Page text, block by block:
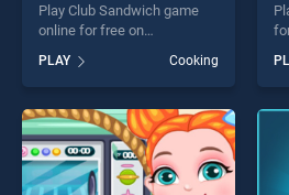
Play Club Sandwich game
online for free on
BradGames. Club Sandwich
stands out as one of our top
skill games, offering endless
entertainment, is perfect for
players seeking fun and
challenge....
PLAY Cooking
of